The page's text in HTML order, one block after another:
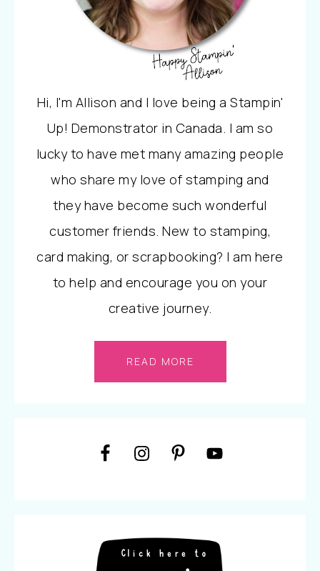
Hi, I'm Allison and I love being a Stampin'
Up! Demonstrator in Canada. I am so
lucky to have met many amazing people
who share my love of stamping and
they have become such wonderful
customer friends. New to stamping,
card making, or scrapbooking? I am here
to help and encourage you on your
creative journey.
READ MORE